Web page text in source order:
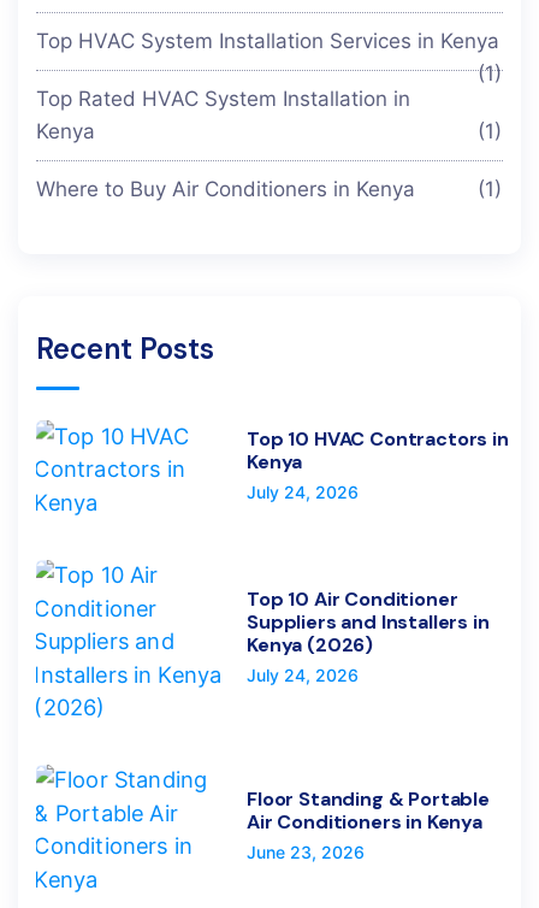
Top HVAC System Installation Services in Kenya
(1)
Top Rated HVAC System Installation in
Kenya
(1)
Where to Buy Air Conditioners in Kenya (1)
Recent Posts
Top 10 HVAC Contractors in
Kenya
July 24, 2026
Top 10 Air Conditioner
Suppliers and Installers in
Kenya (2026)
July 24, 2026
Floor Standing & Portable
Air Conditioners in Kenya
June 23, 2026